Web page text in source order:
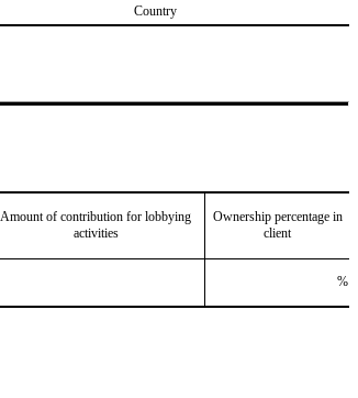
Country
Amount of contribution for lobbying
activities
Ownership percentage in
client
%